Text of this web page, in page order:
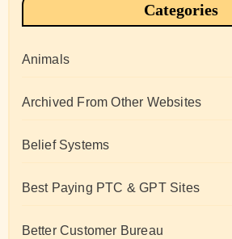
Categories
Animals
Archived From Other Websites
Belief Systems
Best Paying PTC & GPT Sites
Better Customer Bureau